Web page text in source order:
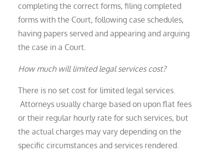
completing the correct forms, filing completed
forms with the Court, following case schedules,
having papers served and appearing and arguing
the case in a Court.
How much will limited legal services cost?
There is no set cost for limited legal services.
Attorneys usually charge based on upon flat fees
or their regular hourly rate for such services, but
the actual charges may vary depending on the
specific circumstances and services rendered.